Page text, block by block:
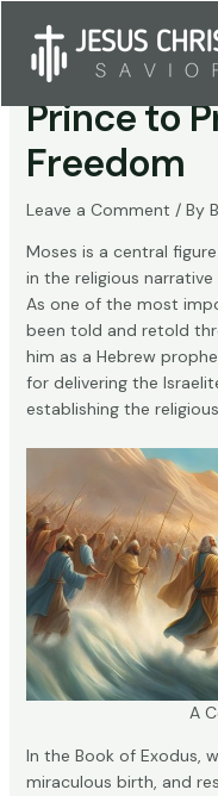
contentMoses:
Prince to
Freedom
Leave a Comment / By
Moses is a central
in the religious
As one of the most
been told and retold
him as a Hebrew
for delivering the
establishing the
A
In the Book of Exodus,
miraculous birth, and